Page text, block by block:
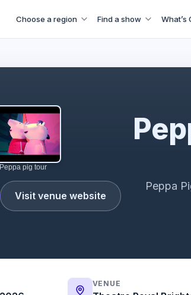
Choose a region Find a show What’s
Peppa pig tour
Visit venue website
Peppa
VENUE